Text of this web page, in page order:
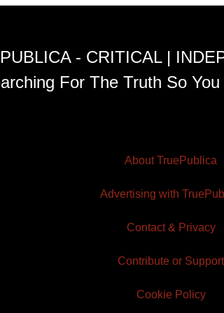
- CRITICAL |
For The Truth So
About TruePublica
Advertising with
Contact & Privacy
Contribute or Support
Cookie Policy